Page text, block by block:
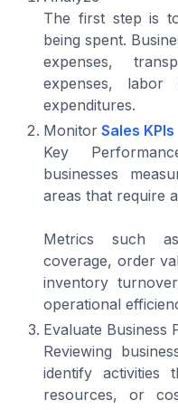
The first step is
being spent.
expenses,
expenses,
expenditures.
Monitor Sales KPIs
Key
businesses
areas that require
Metrics such
coverage, order
inventory
operational
Evaluate Business
Reviewing
identify activities
resources, or